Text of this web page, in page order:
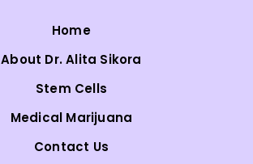
Home
About Dr. Alita Sikora
Stem Cells
Medical Marijuana
Contact Us